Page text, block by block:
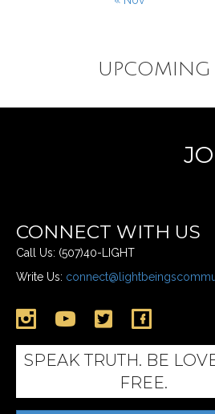
UPCOMING
CONNECT WITH US
Call Us: (507)40-LIGHT
Write Us:
Link to Instagram PageLink to twitter profile
Link To
SPEAK TRUTH. BE
FREE.